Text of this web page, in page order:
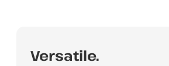
Versatile.